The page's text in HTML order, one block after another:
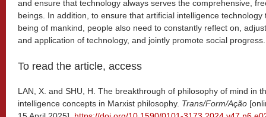
and ensure that technology always serves the comprehensive,
beings. In addition, to ensure that artificial intelligence
being of mankind, people also need to constantly reflect on,
and application of technology, and jointly promote social progress.
To read the article, access
LAN, X. and SHU, H. The breakthrough of philosophy of mind in
intelligence concepts in Marxist philosophy. Trans/Form/Ação